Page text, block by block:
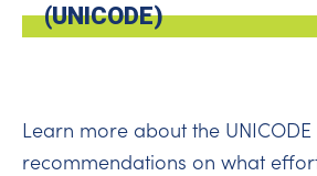
(UNICODE)
Learn more about the
recommendations on what